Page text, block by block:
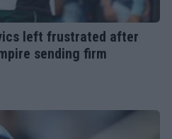
left frustrated after
sending firm